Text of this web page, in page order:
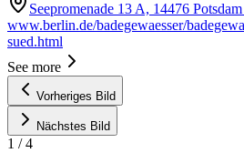
Seepromenade 13 A, 14476
www.berlin.de/badegewaesser/
sued.html
See more
Vorheriges Bild
Nächstes Bild
1 /4